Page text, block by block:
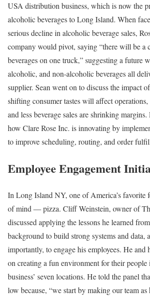
USA distribution business, which is now the
alcoholic beverages to Long Island. When
serious decline in alcoholic beverage sales,
company would pivot, saying “there will be a
beverages on one truck,” suggesting a future
alcoholic, and non-alcoholic beverages all
supplier. Sean went on to discuss the impact
shifting consumer tastes will affect
and less beverage sales are shrinking
how Clare Rose Inc. is innovating by
to improve scheduling, routing, and order
Employee Engagement
In Long Island NY, one of America’s favorite
of mind — pizza. Cliff Weinstein, owner of
discussed applying the lessons he learned
background to build strong systems and data,
importantly, to engage his employees. He and
on creating a fun environment for their people
business’ seven locations. He told the panel
low because, “we start by making our team